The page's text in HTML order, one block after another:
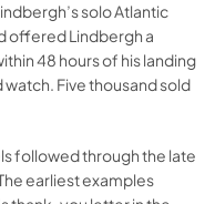
solo Atlantic
offered Lindbergh a
48 hours of his landing
Five thousand sold
followed through the late
earliest examples